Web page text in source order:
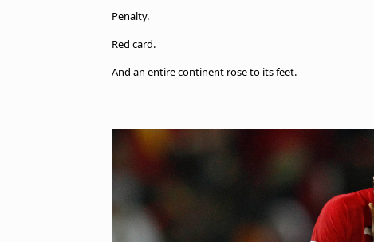
Penalty.
Red card.
And an entire continent rose to its feet.